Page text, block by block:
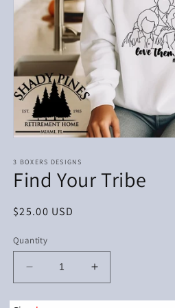
1
in
modal
3 BOXERS DESIGNS
Find Your Tribe
Regular
$25.00 USD
Quantity
Decrease
quantity
for
Increase
quantity
for